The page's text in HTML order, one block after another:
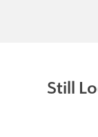
Still